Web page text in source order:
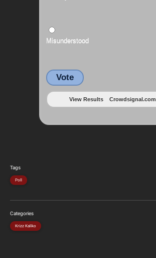
Misunderstood
Vote
View Results Crowdsignal.com
Tags
Poll
Categories
Krizz Kaliko